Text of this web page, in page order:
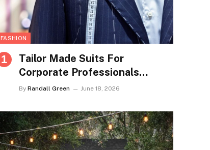
FASHION
Tailor Made Suits For
Corporate Professionals
Seeking Refined Daily
By Randall Green June 18, 2026